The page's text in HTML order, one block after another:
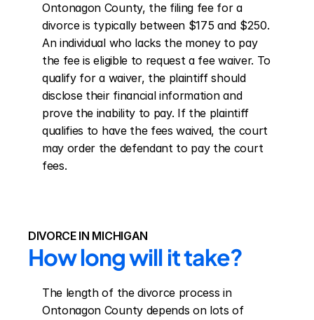
Ontonagon County, the filing fee for a
divorce is typically between $175 and $250.
An individual who lacks the money to pay
the fee is eligible to request a fee waiver. To
qualify for a waiver, the plaintiff should
disclose their financial information and
prove the inability to pay. If the plaintiff
qualifies to have the fees waived, the court
may order the defendant to pay the court
fees.
DIVORCE IN MICHIGAN
How long will it take?
The length of the divorce process in
Ontonagon County depends on lots of